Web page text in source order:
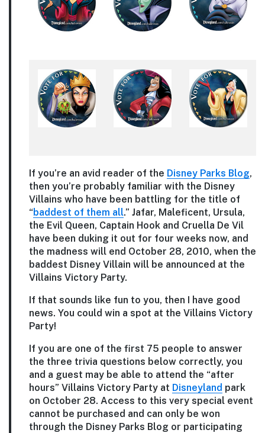
If you’re an avid reader of the Disney Parks Blog,
then you’re probably familiar with the Disney
Villains who have been battling for the title of
“baddest of them all.” Jafar, Maleficent, Ursula,
the Evil Queen, Captain Hook and Cruella De Vil
have been duking it out for four weeks now, and
the madness will end October 28, 2010, when the
baddest Disney Villain will be announced at the
Villains Victory Party.
If that sounds like fun to you, then I have good
news. You could win a spot at the Villains Victory
Party!
If you are one of the first 75 people to answer
the three trivia questions below correctly, you
and a guest may be able to attend the “after
hours” Villains Victory Party at Disneyland park
on October 28. Access to this very special event
cannot be purchased and can only be won
through the Disney Parks Blog or participating